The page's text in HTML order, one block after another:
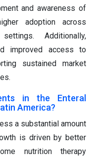
and awareness of
adoption across
Additionally,
improved access to
sustained market
in the Enteral
America?
a substantial amount
is driven by better
nutrition therapy